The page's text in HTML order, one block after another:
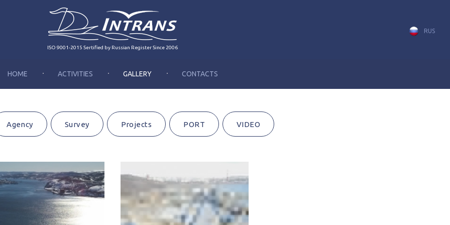
ISO 9001-2015 Sertified by Russian Register Since 2006
RUS
HOME ACTIVITIES GALLERY CONTACTS
Agency Survey Projects PORT VIDEO